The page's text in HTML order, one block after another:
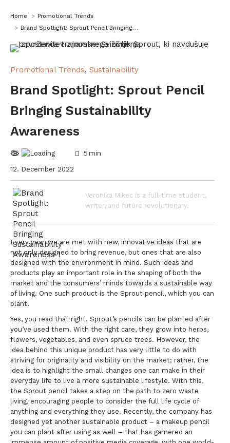
You are here:
Home
Promotional Trends
Brand Spotlight: Sprout Pencil Bringing…
Promotional Trends, Sustainability
Brand Spotlight: Sprout Pencil
Bringing Sustainability
Awareness
5 min
12. December 2022
Veronika Mikec is a full-time student,
writer, and future revolutionary.
Every year, we are met with new, innovative ideas that are
not only designed to bring revenue, but ones that are also
designed with the environment in mind. Such ideas and
products play an important role in the shaping of both the
market and the consumers’ minds towards a sustainable way
of living. One such product is the Sprout pencil, which you can
plant.
Yes, you read that right. Sprout’s pencils can be planted after
you’ve used them. With the right care, they grow into herbs,
flowers, vegetables, and even spruce trees. However, the
idea behind this unique product has very little to do with
striving for originality and visibility on the market; rather, the
idea is to highlight the small changes one can make in their
everyday life to live a more sustainable lifestyle. With this,
the Sprout pencil takes a step on the path to zero waste
living, encouraging people to consider the full life cycle of
anything and everything they use. Recently, the company has
designed yet another sustainable product – a makeup pencil
you can plant after using as well – that has garnered an